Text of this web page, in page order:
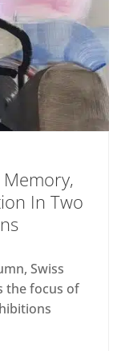
In Two
Swiss
the focus of